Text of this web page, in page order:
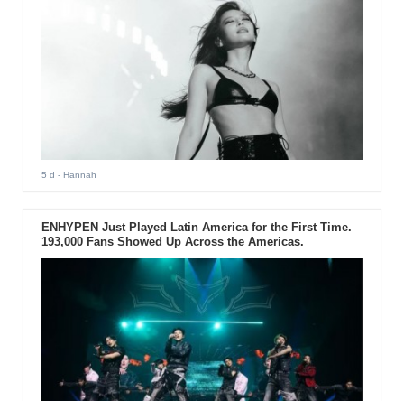
5 d - Hannah
ENHYPEN Just Played Latin America for the First Time.
193,000 Fans Showed Up Across the Americas.